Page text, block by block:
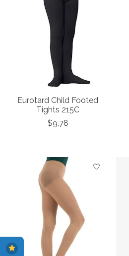
Eurotard Child Footed
Tights 215C
$9.78